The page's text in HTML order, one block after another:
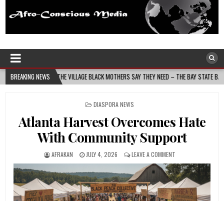
Afro-Conscious Media
BREAKING NEWS
VILLAGE BLACK MOTHERS SAY THEY NEED – THE BAY STATE BANNER 2026-
POSTED
DIASPORA NEWS
Atlanta Harvest Overcomes Hate
With Community Support
AFRAKAN JULY 4, 2026 LEAVE A COMMENT